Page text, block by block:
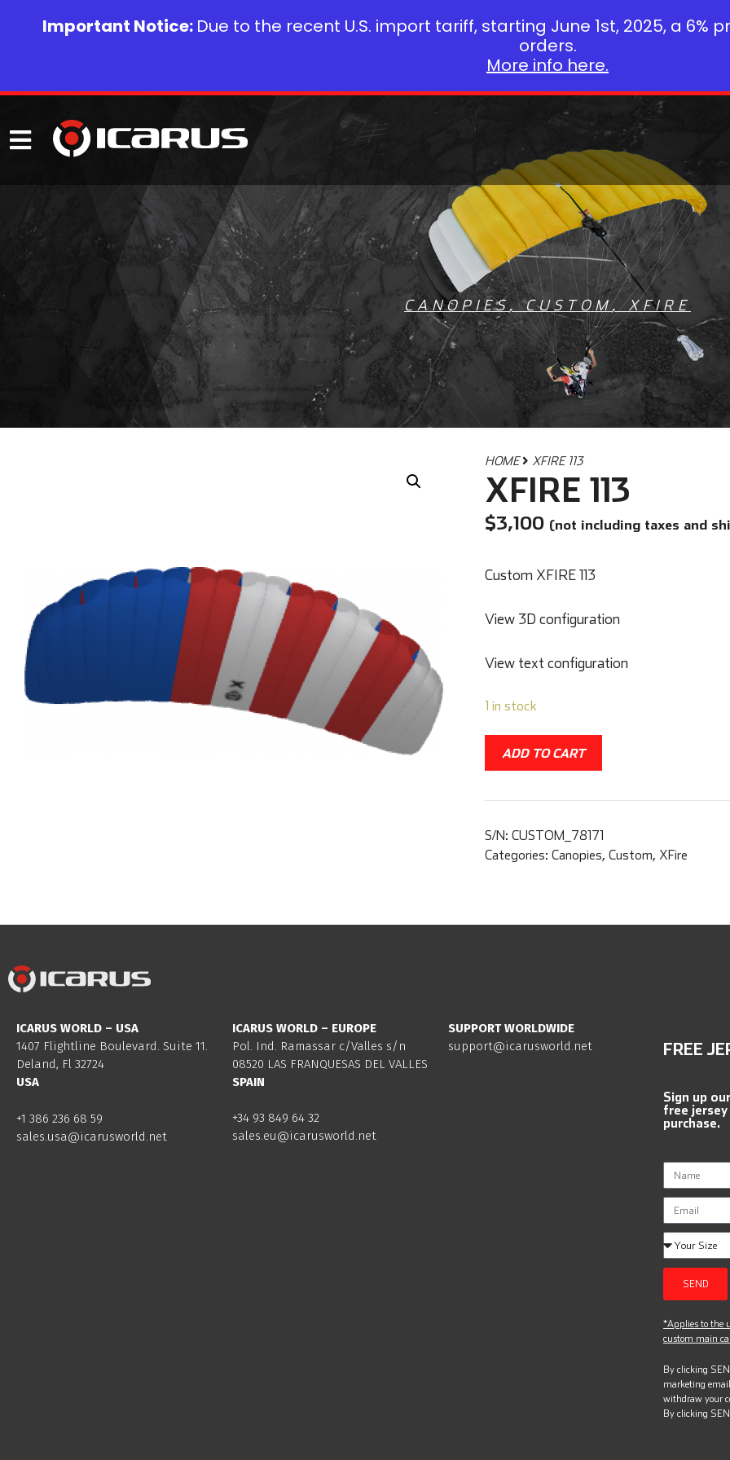
CANOPIES ,CUSTOM,XFIRE
HOME XFIRE 113
XFIRE 113
$3,100 (not including taxes and
Custom XFIRE 113
View 3D configuration
View text configuration
1 in stock
ADD TO CART
S/N: CUSTOM_78171
Categories: Canopies, Custom, XFire
ICARUS WORLD – USA
1407 Flightline Boulevard. Suite 11.
Deland, Fl 32724
USA
+1 386 236 68 59
sales.usa@icarusworld.net
ICARUS WORLD – EUROPE
Pol. Ind. Ramassar c/Valles s/n
08520 LAS FRANQUESAS DEL VALLES
SPAIN
+34 93 849 64 32
sales.eu@icarusworld.net
SUPPORT WORLDWIDE
support@icarusworld.net
FREE
Sign up
free
purchase.
SEND
*Applies to the
custom main
By clicking
marketing
withdraw your
By clicking
Important Notice: Due to the recent U.S. import tariff, starting June 1st, 2025, a 6%
orders.
More info here.